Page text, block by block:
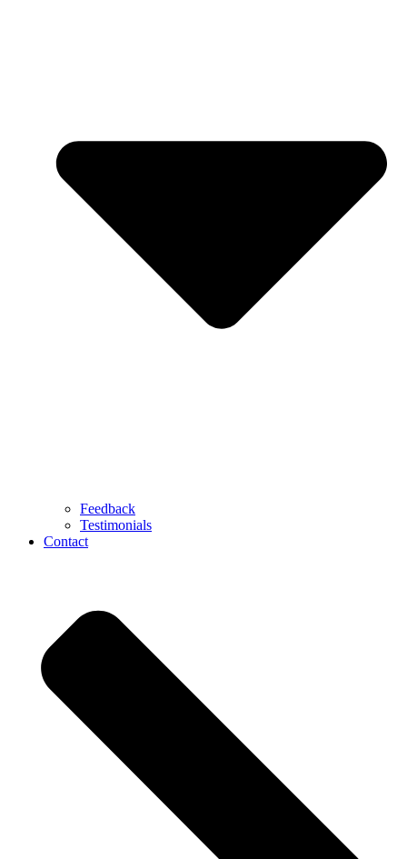
Feedback
Testimonials
Contact